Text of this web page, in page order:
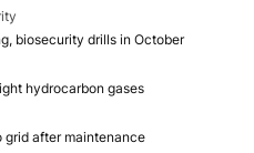
biosecurity drills in October
hydrocarbon gases
grid after maintenance